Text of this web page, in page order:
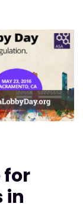
for
in